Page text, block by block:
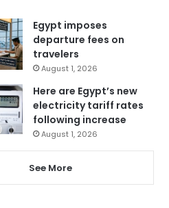
Egypt imposes
departure fees on
travelers
August 1, 2026
Here are Egypt’s new
electricity tariff rates
following increase
August 1, 2026
See More